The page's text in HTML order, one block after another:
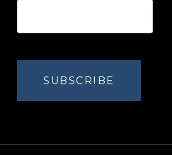
SUBSCRIBE